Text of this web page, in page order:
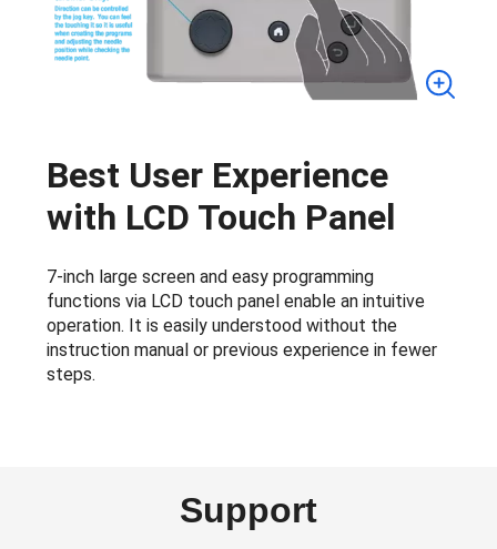
Best User Experience
with LCD Touch Panel
7-inch large screen and easy programming
functions via LCD touch panel enable an intuitive
operation. It is easily understood without the
instruction manual or previous experience in fewer
steps.
Support